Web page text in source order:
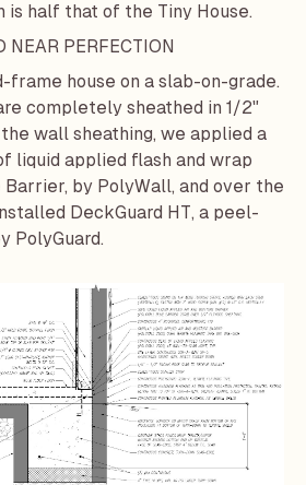
is half that of the Tiny House.
NEAR PERFECTION
frame house on a slab-on-grade.
completely sheathed in 1/2"
wall sheathing, we applied a
liquid applied flash and wrap
Barrier, by PolyWall, and over the
DeckGuard HT, a peel-
PolyGuard.